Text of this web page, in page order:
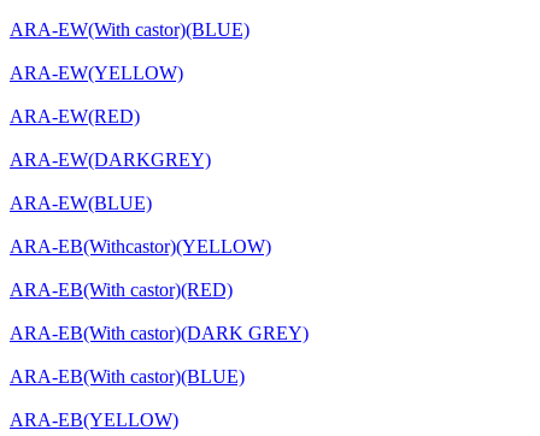
ARA-EW(With castor)(BLUE)
ARA-EW(YELLOW)
ARA-EW(RED)
ARA-EW(DARKGREY)
ARA-EW(BLUE)
ARA-EB(Withcastor)(YELLOW)
ARA-EB(With castor)(RED)
ARA-EB(With castor)(DARK GREY)
ARA-EB(With castor)(BLUE)
ARA-EB(YELLOW)